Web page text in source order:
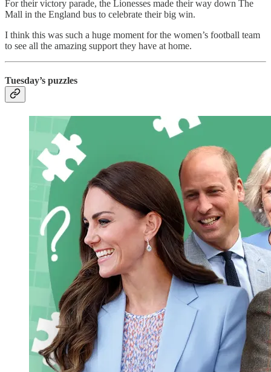
For their victory parade, the Lionesses made their way down The
Mall in the England bus to celebrate their big win.
I think this was such a huge moment for the women’s football team
to see all the amazing support they have at home.
Tuesday’s puzzles